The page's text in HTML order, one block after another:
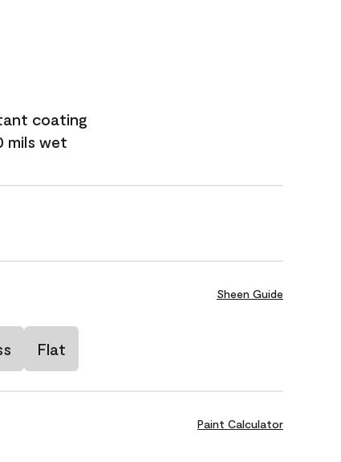
coating
mils wet
Sheen Guide
Flat
Paint Calculator